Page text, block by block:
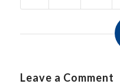
Leave a Comment